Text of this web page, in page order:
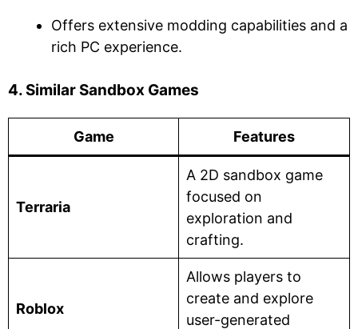
Offers extensive modding capabilities and a
rich PC experience.
4. Similar Sandbox Games
Game Features
Terraria
A 2D sandbox game
focused on
exploration and
crafting.
Roblox
Allows players to
create and explore
user-generated